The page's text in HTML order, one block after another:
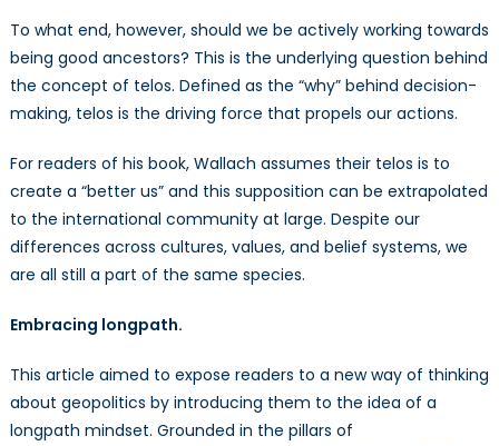
To what end, however, should we be actively working towards
being good ancestors? This is the underlying question behind
the concept of telos. Defined as the “why” behind decision-
making, telos is the driving force that propels our actions.
For readers of his book, Wallach assumes their telos is to
create a “better us” and this supposition can be extrapolated
to the international community at large. Despite our
differences across cultures, values, and belief systems, we
are all still a part of the same species.
Embracing longpath.
This article aimed to expose readers to a new way of thinking
about geopolitics by introducing them to the idea of a
longpath mindset. Grounded in the pillars of